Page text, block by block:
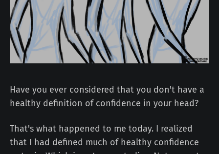
Have you ever considered that you don't have a
healthy definition of confidence in your head?
That's what happened to me today. I realized
that I had defined much of healthy confidence